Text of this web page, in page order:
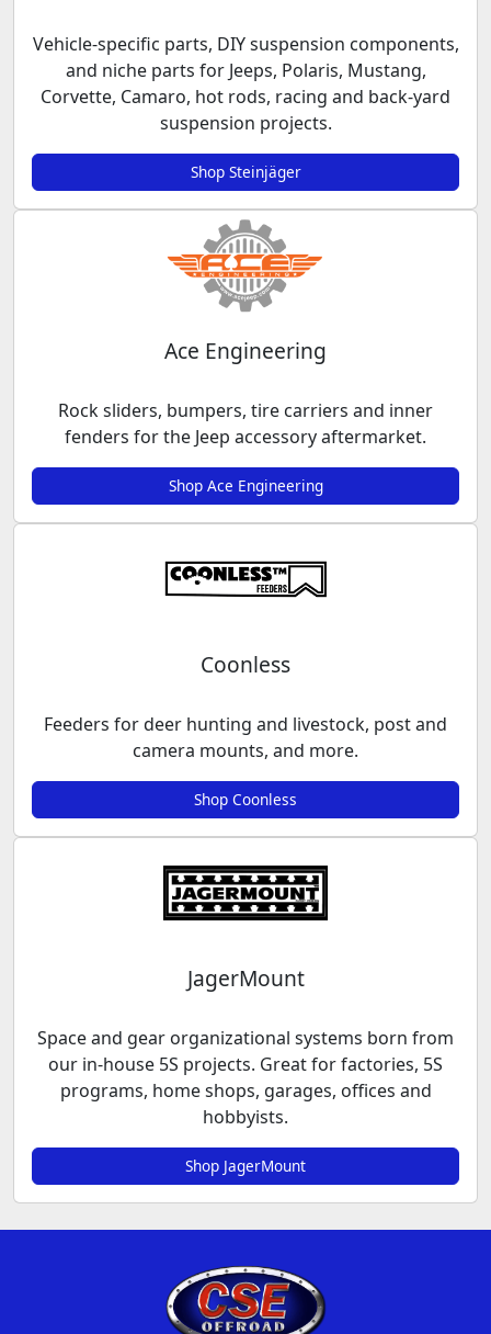
Vehicle-specific parts, DIY suspension components,
and niche parts for Jeeps, Polaris, Mustang,
Corvette, Camaro, hot rods, racing and back-yard
suspension projects.
Shop Steinjäger
Ace Engineering
Rock sliders, bumpers, tire carriers and inner
fenders for the Jeep accessory aftermarket.
Shop Ace Engineering
Coonless
Feeders for deer hunting and livestock, post and
camera mounts, and more.
Shop Coonless
JagerMount
Space and gear organizational systems born from
our in-house 5S projects. Great for factories, 5S
programs, home shops, garages, offices and
hobbyists.
Shop JagerMount